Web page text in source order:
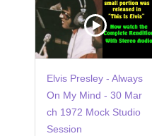
Elvis Presley - Always
On My Mind - 30 Mar
ch 1972 Mock Studio
Session